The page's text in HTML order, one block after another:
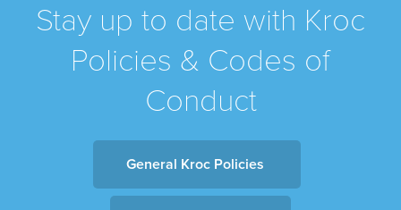
Stay up to date with Kroc
Policies & Codes of
Conduct
General Kroc Policies